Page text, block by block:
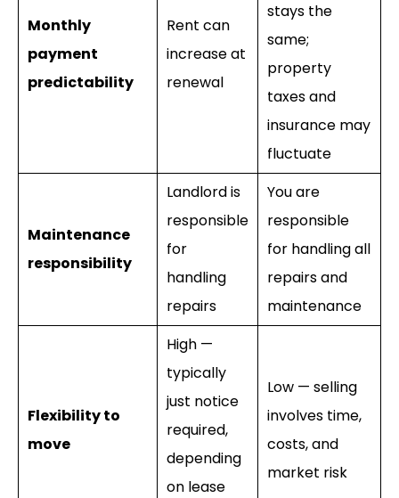
Monthly
payment
predictability
Rent can
increase at
renewal
stays the
same;
property
taxes and
insurance may
fluctuate
Maintenance
responsibility
Landlord is
responsible
for
handling
repairs
You are
responsible
for handling all
repairs and
maintenance
Flexibility to
move
High —
typically
just notice
required,
depending
on lease
Low — selling
involves time,
costs, and
market risk